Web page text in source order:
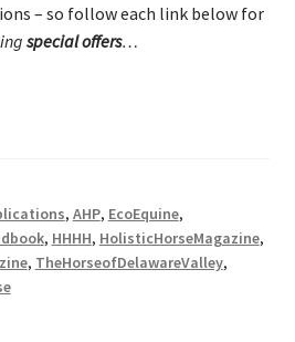
– so follow each link below for
special offers…
, AHP, EcoEquine,
, HHHH, HolisticHorseMagazine,
, TheHorseofDelawareValley,